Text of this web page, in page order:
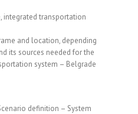
integrated transportation
and location, depending
its sources needed for the
system – Belgrade
definition – System